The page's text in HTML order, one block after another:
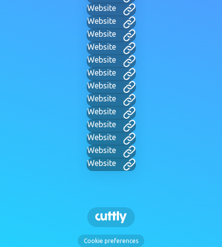
Website
Website
Website
Website
Website
Website
Website
Website
Website
Website
Website
Website
Website
Cookie preferences